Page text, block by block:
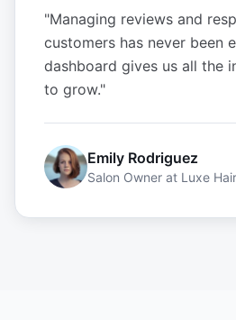
"Managing reviews and
customers has never been
dashboard gives us all the
to grow."
Emily Rodriguez
Salon Owner at Luxe